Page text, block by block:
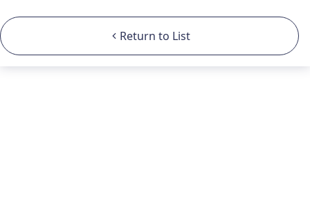
Return to List